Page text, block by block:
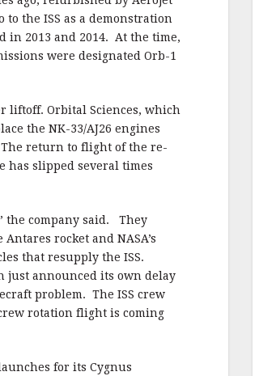
to the ISS as a demonstration
in 2013 and 2014. At the time,
were designated Orb-1
liftoff. Orbital Sciences, which
the NK-33/AJ26 engines
return to flight of the re-
has slipped several times
the company said. They
rocket and NASA’s
that resupply the ISS.
just announced its own delay
problem. The ISS crew
rotation flight is coming
for its Cygnus